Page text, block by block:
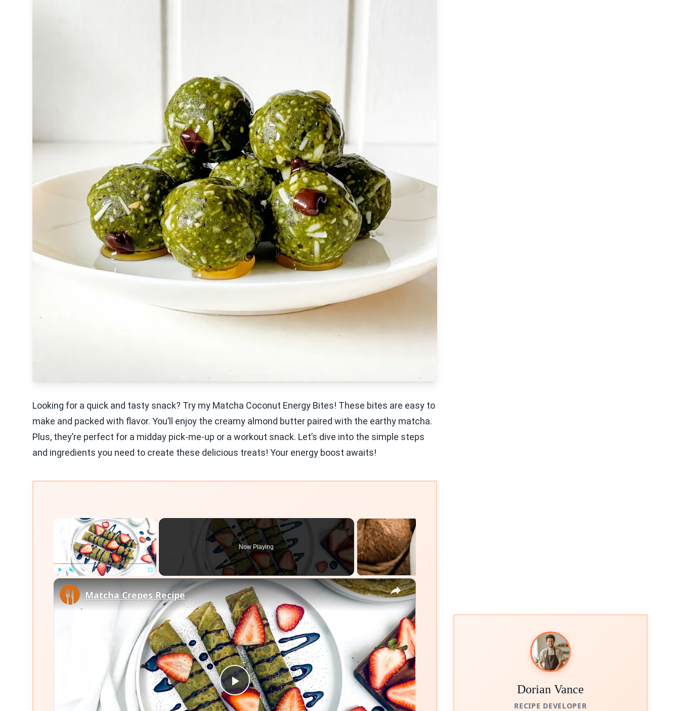
Looking for a quick and tasty snack? Try my Matcha Coconut Energy Bites! These bites are easy to
make and packed with flavor. You’ll enjoy the creamy almond butter paired with the earthy matcha.
Plus, they’re perfect for a midday pick-me-up or a workout snack. Let’s dive into the simple steps
and ingredients you need to create these delicious treats! Your energy boost awaits!
×
Now Playing
×
Play
Matcha Crepes Recipe
Dorian Vance
RECIPE DEVELOPER